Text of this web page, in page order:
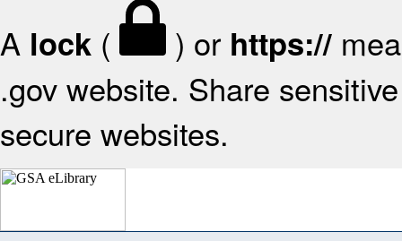
A lock ( ) or https://
.gov website. Share
secure websites.